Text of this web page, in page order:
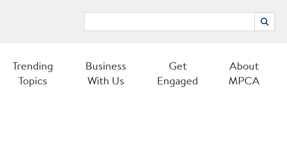
Search
Trending
Topics
Business
With Us
Get
Engaged
About
MPCA